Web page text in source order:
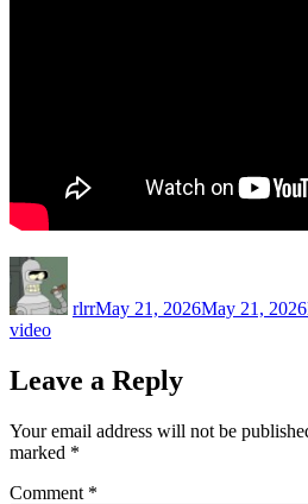
rlrrMay 21, 2026May 21, 2026
video
Leave a Reply
Your email address will not be
marked *
Comment *